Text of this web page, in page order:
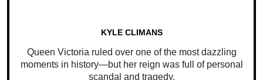
KYLE CLIMANS
Queen Victoria ruled over one of the most dazzling
moments in history—but her reign was full of personal
scandal and tragedy.